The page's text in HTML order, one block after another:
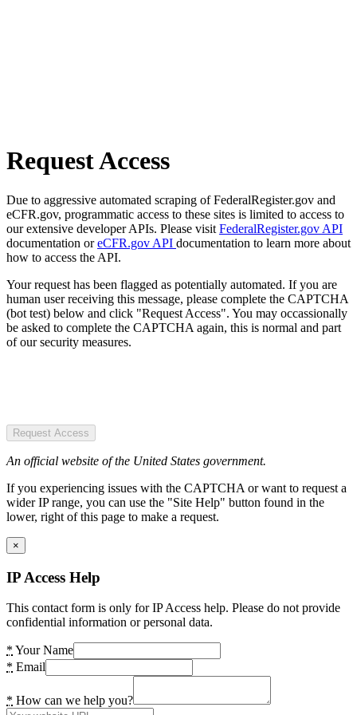
Request Access
Due to aggressive automated scraping of FederalRegister.gov and
eCFR.gov, programmatic access to these sites is limited to access to
our extensive developer APIs. Please visit FederalRegister.gov API
documentation oreCFR.gov API documentation to learn more about
how to access the API.
Your request has been flagged as potentially automated. If you are
human user receiving this message, please complete the CAPTCHA
(bot test) below and click "Request Access". You may occassionally
be asked to complete the CAPTCHA again, this is normal and part
of our security measures.
Request Access
An official website of the United States government.
If you experiencing issues with the CAPTCHA or want to request a
wider IP range, you can use the "Site Help" button found in the
lower, right of this page to make a request.
×
IP Access Help
This contact form is only for IP Access help. Please do not provide
confidential information or personal data.
* Your Name
* Email
* How can we help you?